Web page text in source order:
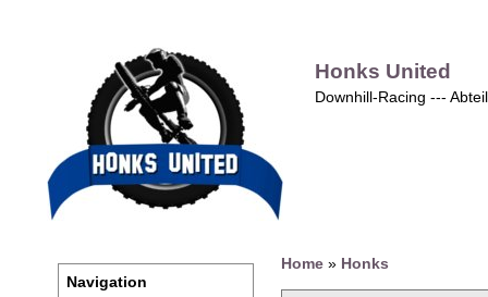
Honks United
Downhill-Racing ---
Navigation
Home» Honks